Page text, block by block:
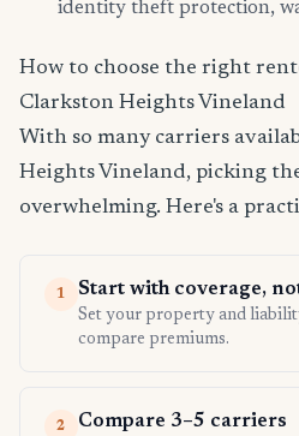
identity theft protection,
How to choose the right
Clarkston Heights Vineland
With so many carriers
Heights Vineland, picking
overwhelming. Here's a
1 Start with coverage,
Set your property and
compare premiums.
2 Compare 3–5 carriers